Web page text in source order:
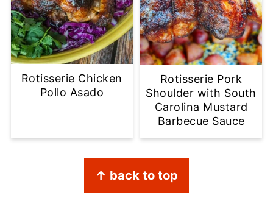
Rotisserie Chicken
Pollo Asado
Rotisserie Pork
Shoulder with South
Carolina Mustard
Barbecue Sauce
↑ back to top